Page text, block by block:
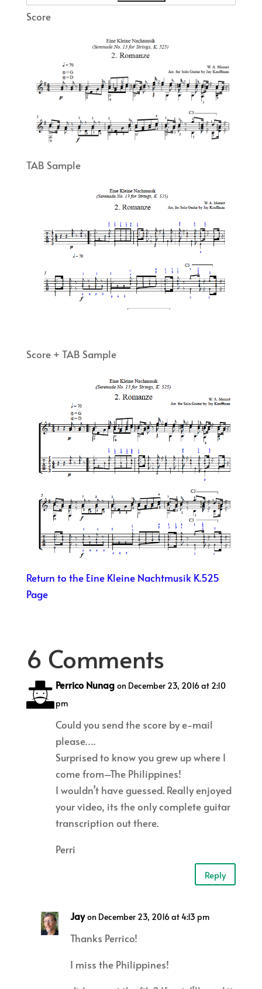
Score
TAB Sample
Score + TAB Sample
Return to the Eine Kleine Nachtmusik K.525
Page
6 Comments
Perrico Nunag on December 23, 2016 at 2:10
pm
Could you send the score by e-mail
please….
Surprised to know you grew up where I
come from–The Philippines!
I wouldn’t have guessed. Really enjoyed
your video, its the only complete guitar
transcription out there.
Perri
Reply
Jay on December 23, 2016 at 4:13 pm
Thanks Perrico!
I miss the Philippines!